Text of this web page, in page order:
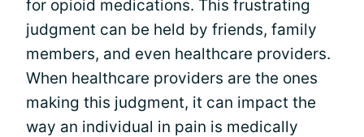
for opioid medications. This frustrating
judgment can be held by friends, family
members, and even healthcare providers.
When healthcare providers are the ones
making this judgment, it can impact the
way an individual in pain is medically